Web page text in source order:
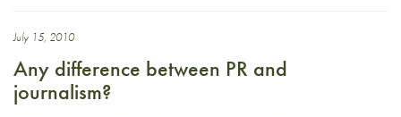
July 15, 2010
Any difference between PR and
journalism?